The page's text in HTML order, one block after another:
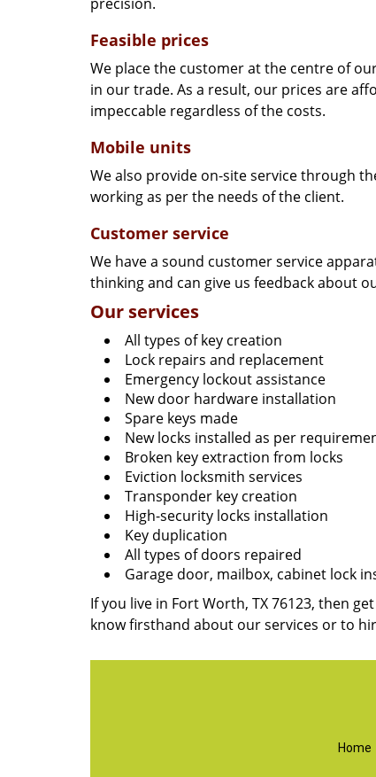
Feasible prices
We place the customer at the centre of
in our trade. As a result, our prices are
impeccable regardless of the costs.
Mobile units
We also provide on-site service through
working as per the needs of the client.
Customer service
We have a sound customer service
thinking and can give us feedback about
Our services
All types of key creation
Lock repairs and replacement
Emergency lockout assistance
New door hardware installation
Spare keys made
New locks installed as per
Broken key extraction from locks
Eviction locksmith services
Transponder key creation
High-security locks installation
Key duplication
All types of doors repaired
Garage door, mailbox, cabinet lock
If you live in Fort Worth, TX 76123, then
know firsthand about our services or to
Home